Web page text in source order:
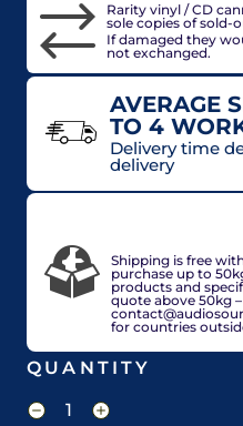
Rarity vinyl / CD
sole copies of sold-
If damaged they
not exchanged.
AVERAGE
TO 4
Delivery time
delivery
Shipping is free
purchase up to
products and
quote above 50kg
for countries
QUANTITY